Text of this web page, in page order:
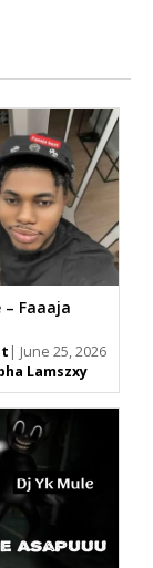
– Faaaja
| June 25, 2026
Lamszxy